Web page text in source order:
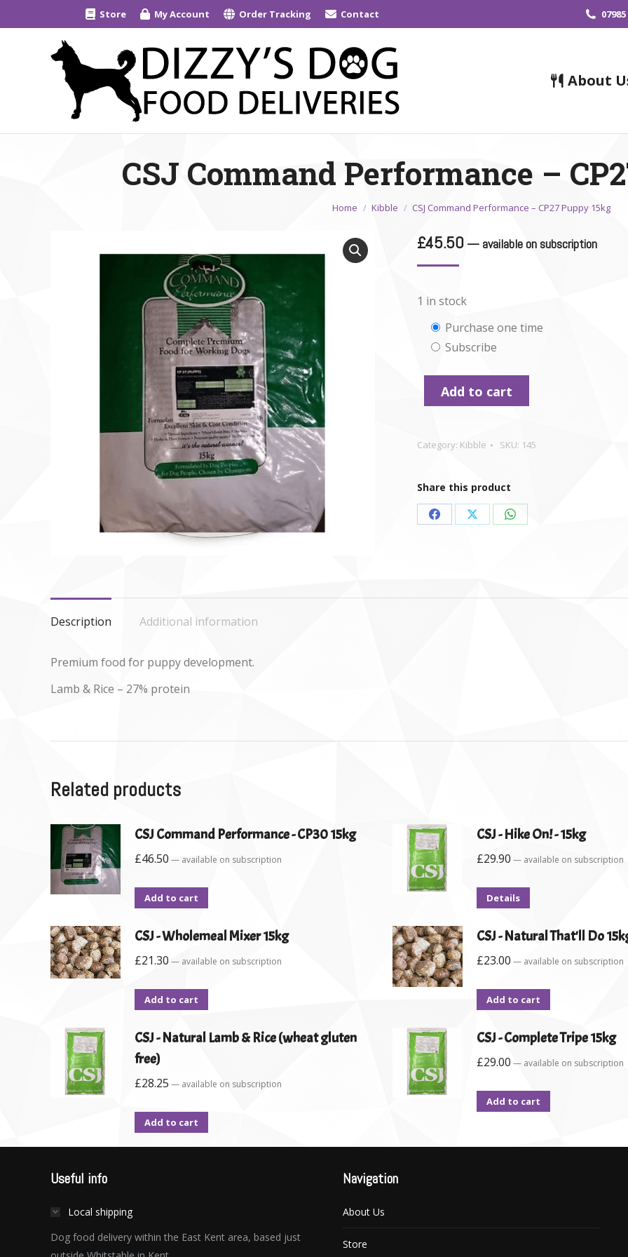
Store My Account Order Tracking Contact
About
CSJ Command Performance –
You are here:
Home Kibble CSJ Command Performance – CP27 Puppy 15kg
£45.50 —available on subscription
1 in stock
Choose
purchase
type
Purchase one time
Subscribe
Add to cart
Category: Kibble SKU: 145
Share this product
Share Share Share
Description Additional information
Premium food for puppy development.
Lamb & Rice – 27% protein
Related products
CSJ Command Performance - CP30 15kg
£46.50 — available on subscription
Add to cart
CSJ - Hike On! - 15kg
£29.90 —available on subscription
Details
CSJ - Wholemeal Mixer 15kg
£21.30 — available on subscription
Add to cart
CSJ - Natural That'll Do
£23.00 —available on subscription
Add to cart
CSJ - Natural Lamb & Rice (wheat gluten
free)
£28.25 — available on subscription
Add to cart
CSJ - Complete Tripe 15kg
£29.00 —available on subscription
Add to cart
Useful info
Local shipping
Dog food delivery within the East Kent area, based just
Navigation
About Us
Store